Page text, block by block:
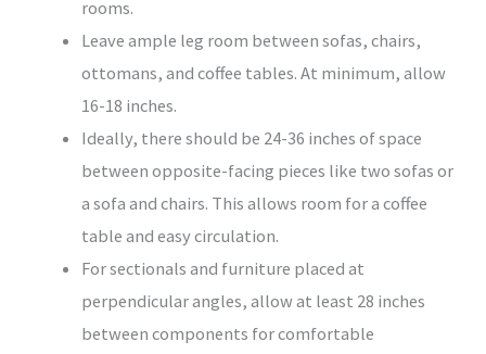
rooms.
Leave ample leg room between sofas, chairs,
ottomans, and coffee tables. At minimum, allow
16-18 inches.
Ideally, there should be 24-36 inches of space
between opposite-facing pieces like two sofas or
a sofa and chairs. This allows room for a coffee
table and easy circulation.
For sectionals and furniture placed at
perpendicular angles, allow at least 28 inches
between components for comfortable